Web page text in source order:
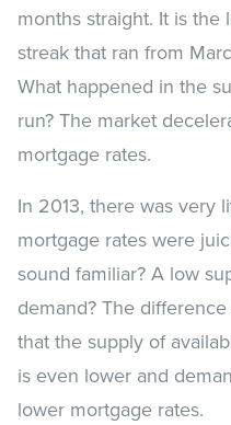
months straight. It is the
streak that ran from
What happened in the
run? The market
mortgage rates.
In 2013, there was very
mortgage rates were
sound familiar? A low
demand? The
that the supply of
is even lower and
lower mortgage rates.